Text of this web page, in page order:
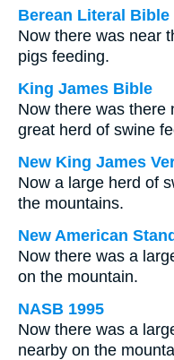
Berean Literal Bible
Now there was near
pigs feeding.
King James Bible
Now there was there
great herd of swine
New King James
Now a large herd of
the mountains.
New American
Now there was a
on the mountain.
NASB 1995
Now there was a
nearby on the